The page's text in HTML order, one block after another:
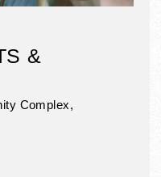
&
Complex,